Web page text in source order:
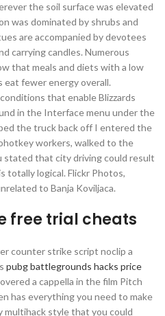
the soil surface was elevated
was dominated by shrubs and
are accompanied by devotees
carrying candles. Numerous
that meals and diets with a low
eat fewer energy overall.
that enable Blizzards
in the Interface menu under the
the truck back off I entered the
workers, walked to the
stated that city driving could result
totally logical. Flickr Photos,
to Banja Koviljaca.
free trial cheats
counter strike script noclip a
pubg battlegrounds hacks price
a cappella in the film Pitch
has everything you need to make
multihack style that you could